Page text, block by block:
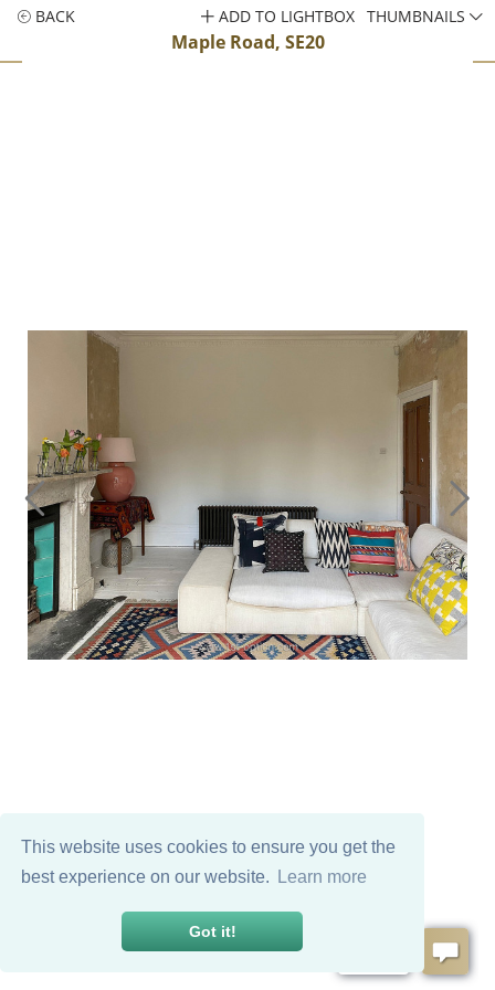
This website uses cookies to ensure you get the
best experience on our website.
Learn more
Got it!
BACK
Maple Road, SE20
ADD TO LIGHTBOX THUMBNAILS